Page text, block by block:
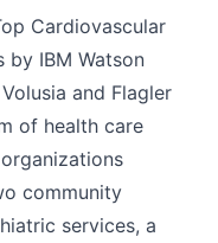
Cardiovascular
by IBM Watson
and Flagler
of health care
community
services, a